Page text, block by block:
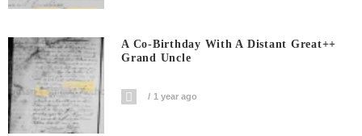
A Co-Birthday With A Distant Great++
Grand Uncle
1 year ago